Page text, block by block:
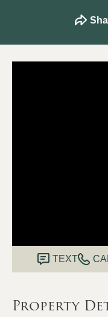
TEXT
Property